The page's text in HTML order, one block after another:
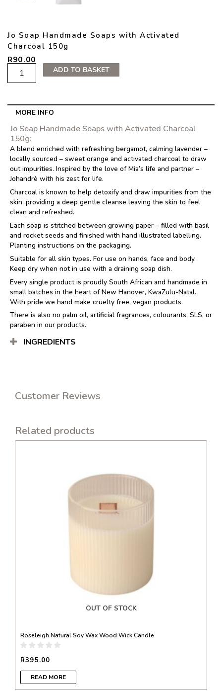
Jo Soap Handmade Soaps with Activated
Charcoal 150g
R90.00
Soap
with
Activated
Charcoal
150g
quantity
ADD TO BASKET
MORE INFO
Jo Soap Handmade Soaps with Activated Charcoal
150g:
A blend enriched with refreshing bergamot, calming lavender –
locally sourced – sweet orange and activated charcoal to draw
out impurities. Inspired by the love of Mia’s life and partner –
Johandrè with his zest for life.
Charcoal is known to help detoxify and draw impurities from the
skin, providing a deep gentle cleanse leaving the skin to feel
clean and refreshed.
Each soap is stitched between growing paper – filled with basil
and rocket seeds and finished with hand illustrated labelling.
Planting instructions on the packaging.
Suitable for all skin types. For use on hands, face and body.
Keep dry when not in use with a draining soap dish.
Every single product is proudly South African and handmade in
small batches in the heart of New Hanover, KwaZulu-Natal.
With pride we hand make cruelty free, vegan products.
There is also no palm oil, artificial fragrances, colourants, SLS, or
paraben in our products.
INGREDIENTS
Customer Reviews
Related products
OUT OF STOCK
Roseleigh Natural Soy Wax Wood Wick Candle
R395.00
READ MORE